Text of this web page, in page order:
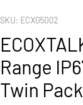
SKU: ECXG5002
Range
Twin